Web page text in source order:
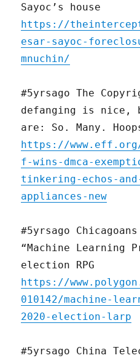
Sayoc’s house
https://
esar-sayoc-
mnuchin/
#5yrsago The
defanging is nice,
are: So. Many.
https://
f-wins-dmca-
tinkering-echos-
appliances-new
#5yrsago
“Machine Learning
election RPG
https://
010142/machine-
2020-election-larp
#5yrsago China